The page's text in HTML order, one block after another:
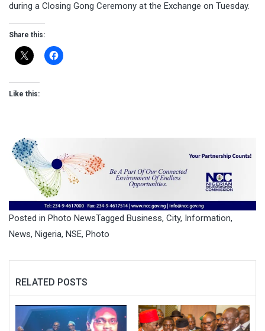
during a Closing Gong Ceremony at the Exchange on Tuesday.
Share this:
Like this:
Posted in Photo NewsTagged Business, City, Information,
News, Nigeria, NSE, Photo
RELATED POSTS